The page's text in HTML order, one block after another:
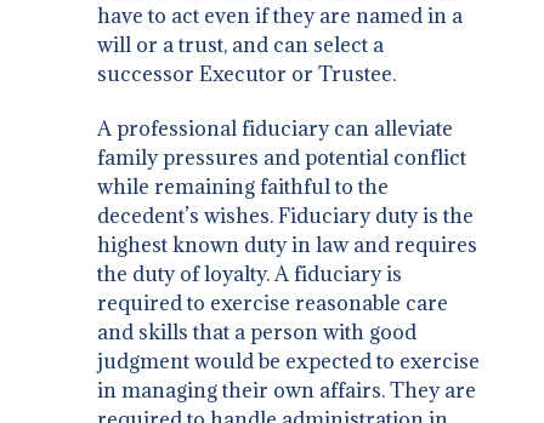
have to act even if they are named in a
will or a trust, and can select a
successor Executor or Trustee.
A professional fiduciary can alleviate
family pressures and potential conflict
while remaining faithful to the
decedent’s wishes. Fiduciary duty is the
highest known duty in law and requires
the duty of loyalty. A fiduciary is
required to exercise reasonable care
and skills that a person with good
judgment would be expected to exercise
in managing their own affairs. They are